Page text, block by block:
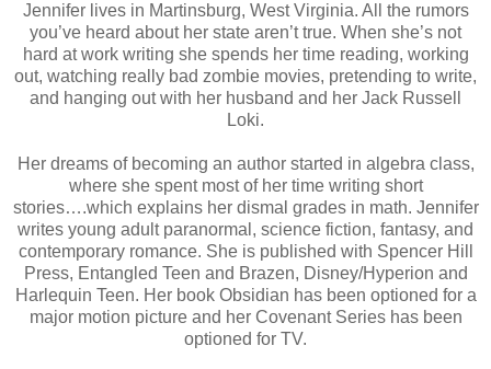
Jennifer lives in Martinsburg, West Virginia. All the rumors
you’ve heard about her state aren’t true. When she’s not
hard at work writing she spends her time reading, working
out, watching really bad zombie movies, pretending to write,
and hanging out with her husband and her Jack Russell
Loki.
Her dreams of becoming an author started in algebra class,
where she spent most of her time writing short
stories….which explains her dismal grades in math. Jennifer
writes young adult paranormal, science fiction, fantasy, and
contemporary romance. She is published with Spencer Hill
Press, Entangled Teen and Brazen, Disney/Hyperion and
Harlequin Teen. Her book Obsidian has been optioned for a
major motion picture and her Covenant Series has been
optioned for TV.